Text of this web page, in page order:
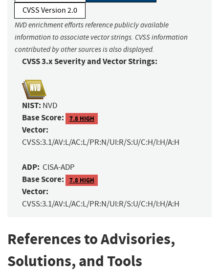
CVSS Version 2.0
NVD enrichment efforts reference publicly available
information to associate vector strings. CVSS information
contributed by other sources is also displayed.
CVSS 3.x Severity and Vector Strings:
NIST: NVD
Base Score: 7.8 HIGH
Vector:
CVSS:3.1/AV:L/AC:L/PR:N/UI:R/S:U/C:H/I:H/A:H
ADP: CISA-ADP
Base Score: 7.8 HIGH
Vector:
CVSS:3.1/AV:L/AC:L/PR:N/UI:R/S:U/C:H/I:H/A:H
References to Advisories,
Solutions, and Tools